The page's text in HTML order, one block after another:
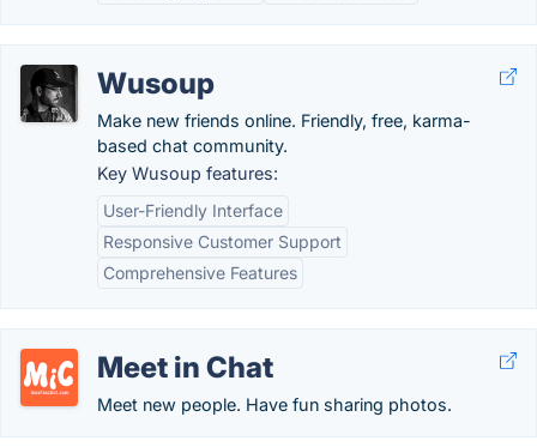
Wusoup
Make new friends online. Friendly, free, karma-
based chat community.
Key Wusoup features:
User-Friendly Interface
Responsive Customer Support
Comprehensive Features
Meet in Chat
Meet new people. Have fun sharing photos.